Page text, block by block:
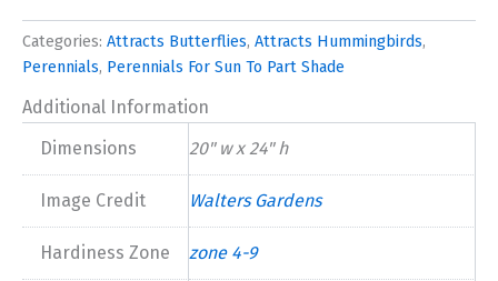
Categories: Attracts Butterflies, Attracts Hummingbirds,
Perennials, Perennials For Sun To Part Shade
Additional Information
Dimensions
20" w x 24" h
Image Credit Walters Gardens
Hardiness Zone zone 4-9